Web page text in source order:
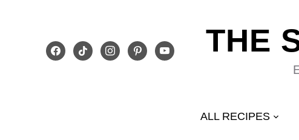
facebook
tiktokinstagrampinterestyoutube THE
ALL RECIPES